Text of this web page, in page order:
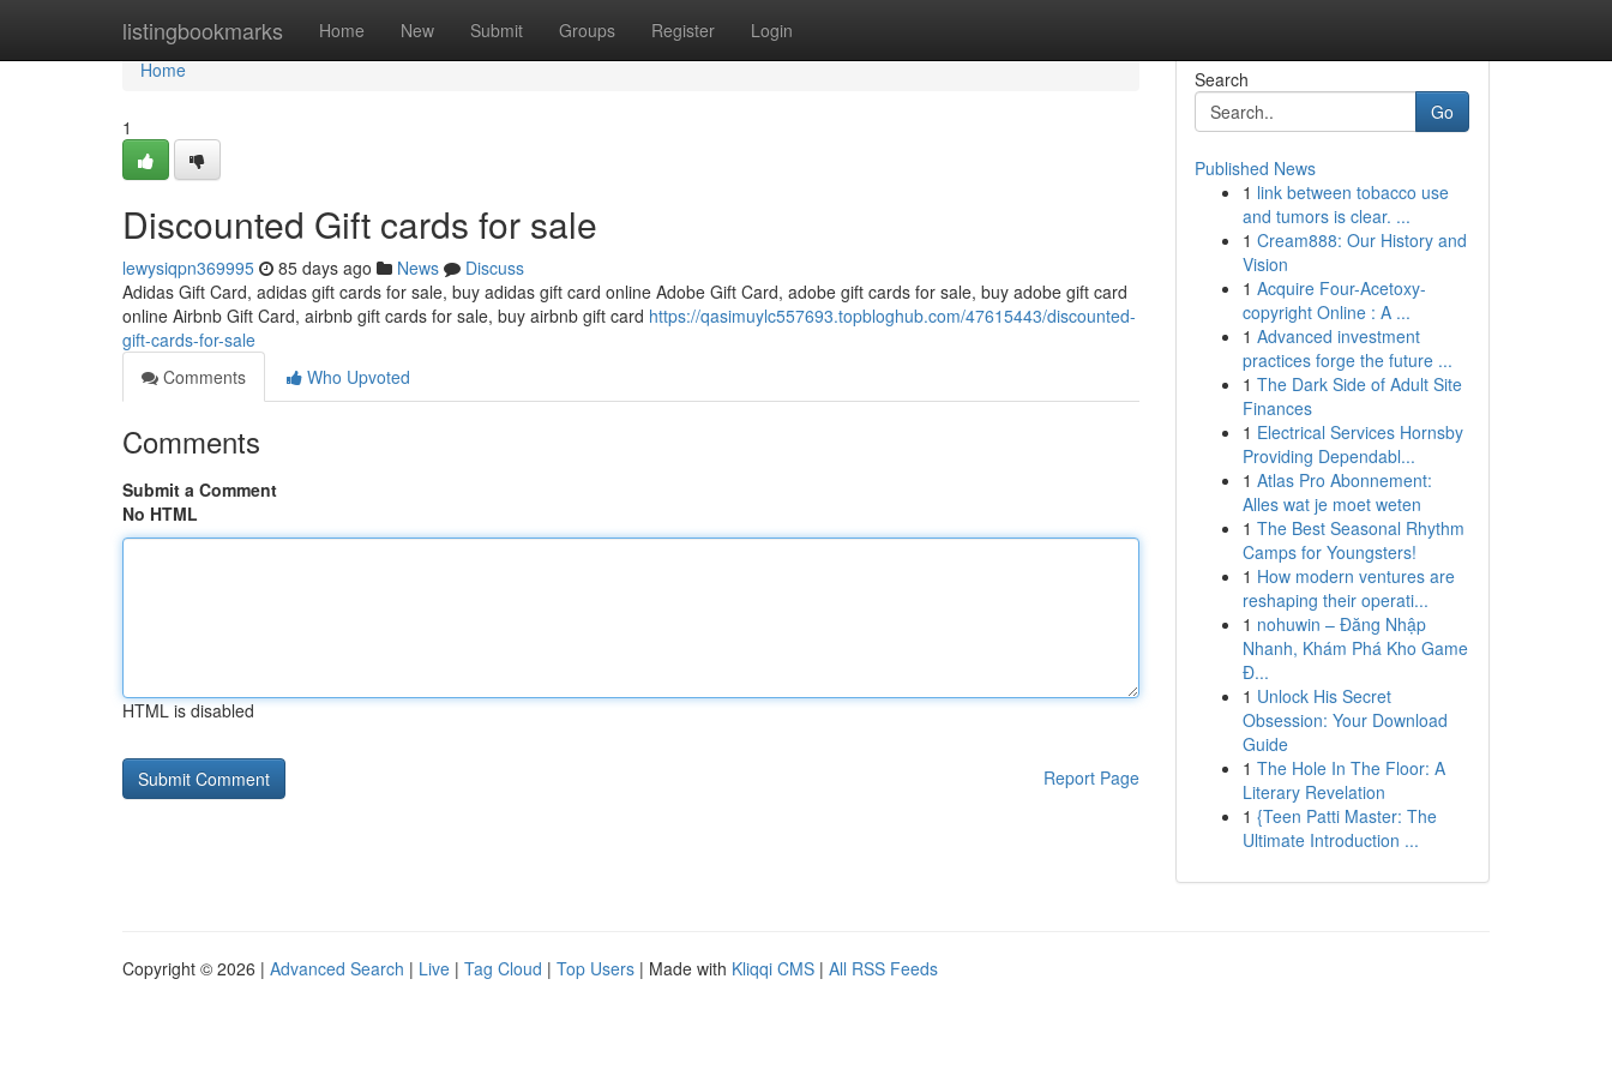
listingbookmarks Home New Submit Groups Register Login
Home
Home
1
Discounted Gift cards for sale
lewysiqpn369995 85 days ago News
Discuss
Adidas Gift Card, adidas gift cards for sale, buy adidas gift card online Adobe Gift Card, adobe gift cards for sale, buy adobe gift card
online Airbnb Gift Card, airbnb gift cards for sale, buy airbnb gift card https://qasimuylc557693.topbloghub.com/47615443/discounted-
gift-cards-for-sale
Comments
Who Upvoted
Comments
Submit a Comment
No HTML
HTML is disabled
Report Page
Search
Go
Published News
1 link between tobacco use
and tumors is clear. ...
1 Cream888: Our History and
Vision
1 Acquire Four-Acetoxy-
copyright Online : A ...
1 Advanced investment
practices forge the future ...
1 The Dark Side of Adult Site
Finances
1 Electrical Services Hornsby
Providing Dependabl...
1 Atlas Pro Abonnement:
Alles wat je moet weten
1 The Best Seasonal Rhythm
Camps for Youngsters!
1 How modern ventures are
reshaping their operati...
1 nohuwin – Đăng Nhập
Nhanh, Khám Phá Kho Game
Đ...
1 Unlock His Secret
Obsession: Your Download
Guide
1 The Hole In The Floor: A
Literary Revelation
1 {Teen Patti Master: The
Ultimate Introduction ...
Copyright © 2026 | Advanced Search | Live | Tag Cloud | Top Users | Made with Kliqqi CMS | All RSS Feeds